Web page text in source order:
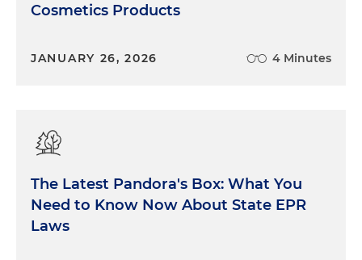
Cosmetics Products
JANUARY 26, 2026 4 Minutes
The Latest Pandora's Box: What You
Need to Know Now About State EPR
Laws